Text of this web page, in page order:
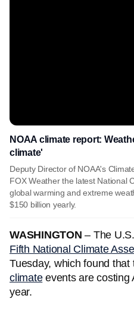
NOAA climate report:
climate'
Deputy Director of NOAA's
FOX Weather the latest National
global warming and extreme
$150 billion yearly.
WASHINGTON – The
Fifth National Climate
Tuesday, which found
climateevents are costing
year.